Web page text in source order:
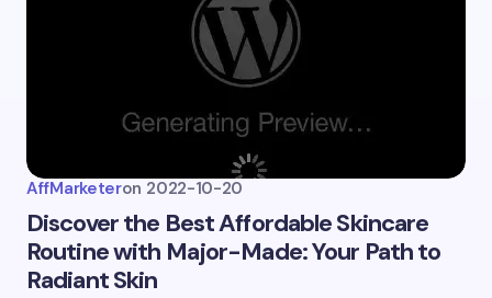
AffMarketeron 2022-10-20
Discover the Best Affordable Skincare
Routine with Major-Made: Your Path to
Radiant Skin